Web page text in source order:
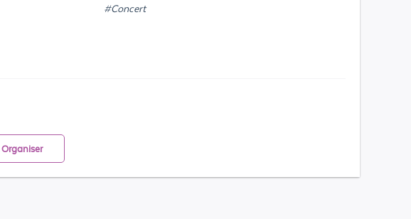
#Concert
Organiser